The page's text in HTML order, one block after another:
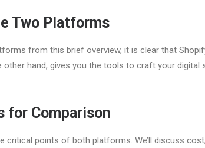
Two Platforms
from this brief overview, it is clear that
other hand, gives you the tools to craft your digital
for Comparison
critical points of both platforms. We’ll discuss